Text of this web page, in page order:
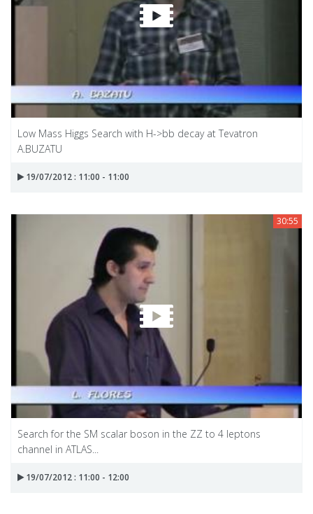
Low Mass Higgs Search with H->bb decay at Tevatron
A.BUZATU
19/07/2012 : 11:00 - 11:00
30:55
Search for the SM scalar boson in the ZZ to 4 leptons
channel in ATLAS...
19/07/2012 : 11:00 - 12:00